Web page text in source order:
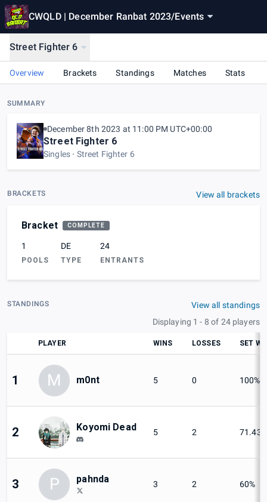
CWQLD | December Ranbat 2023/Events
Street Fighter 6
Overview Brackets Standings Matches Stats
SUMMARY
December 8th 2023 at 11:00 PM UTC+00:00
Street Fighter 6
Singles Street Fighter 6
BRACKETS View all brackets
Bracket COMPLETE
1
POOLS
DE
TYPE
24
ENTRANTS
STANDINGS
View all standings
Displaying 1 - 8 of 24 players
PLAYER WINS LOSSES SET
1 M m0nt 5 0 100%
2 Koyomi Dead 5 2 71.43%
3 P pahnda 3 2 60%